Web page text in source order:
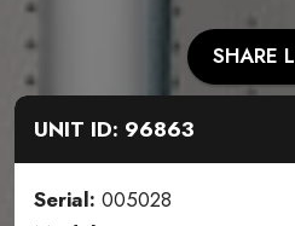
SHARE
UNIT ID: 96863
Serial: 005028